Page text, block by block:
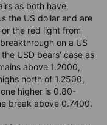
as both have
the US dollar and are
the red light from
on a US
USD bears’ case as
above 1.2000,
north of 1.2500,
higher is 0.80-
break above 0.7400.